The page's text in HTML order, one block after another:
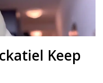
Keep